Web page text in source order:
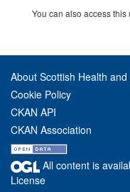
You can also access this
About Scottish Health
Cookie Policy
CKAN API
CKAN Association
All content is
License